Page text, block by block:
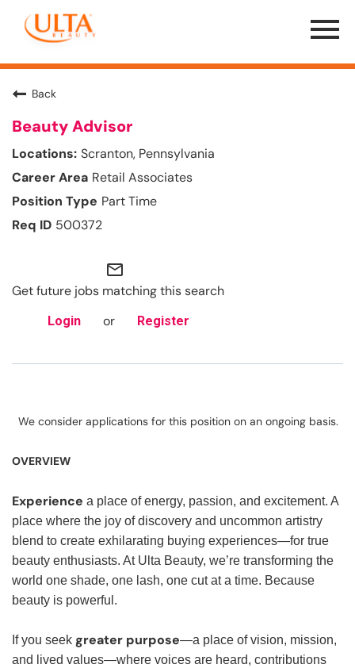
Menu
Toggle
Back
Beauty Advisor
Scranton, Pennsylvania
Retail Associates
Part Time
500372
mail_outline
Get future jobs matching this search
Login or Register
We consider applications for this position on an ongoing basis.
OVERVIEW
Experience a place of energy, passion, and excitement. A
place where the joy of discovery and uncommon artistry
blend to create exhilarating buying experiences—for true
beauty enthusiasts. At Ulta Beauty, we’re transforming the
world one shade, one lash, one cut at a time. Because
beauty is powerful.
If you seek greater purpose—a place of vision, mission,
and lived values—where voices are heard, contributions